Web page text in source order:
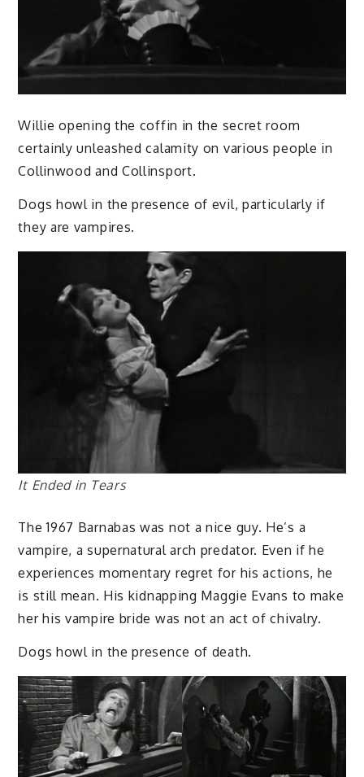
Willie opening the coffin in the secret room
certainly unleashed calamity on various people in
Collinwood and Collinsport.
Dogs howl in the presence of evil, particularly if
they are vampires.
It Ended in Tears
The 1967 Barnabas was not a nice guy. He’s a
vampire, a supernatural arch predator. Even if he
experiences momentary regret for his actions, he
is still mean. His kidnapping Maggie Evans to make
her his vampire bride was not an act of chivalry.
Dogs howl in the presence of death.